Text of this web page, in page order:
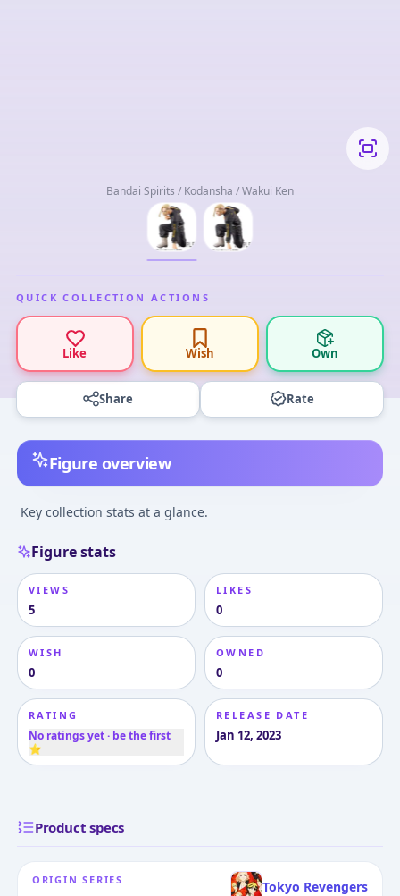
Bandai Spirits / Kodansha / Wakui Ken
QUICK COLLECTION ACTIONS
Like Wish Own
Share Rate
Figure overview
Key collection stats at a glance.
Figure stats
VIEWS
5
LIKES
0
WISH
0
OWNED
0
RATING
No ratings yet · be the first
⭐
RELEASE DATE
Jan 12, 2023
Product specs
ORIGIN SERIES Tokyo Revengers